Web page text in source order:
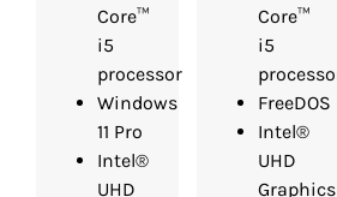
Core™
i5
processor
Windows
11 Pro
Intel®
UHD
Core™
i5
FreeDOS
Intel®
UHD
Graphics